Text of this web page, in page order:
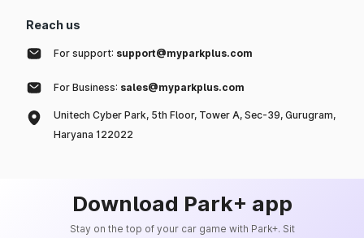
Reach us
For support: support@myparkplus.com
For Business: sales@myparkplus.com
Unitech Cyber Park, 5th Floor, Tower A, Sec-39, Gurugram,
Haryana 122022
Download Park+ app
Stay on the top of your car game with Park+. Sit